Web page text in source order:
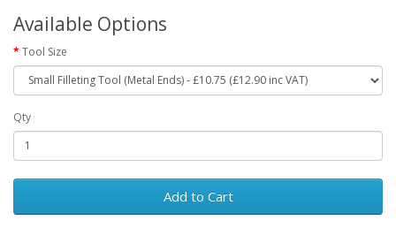
Available Options
Tool Size
Qty
Add to Cart